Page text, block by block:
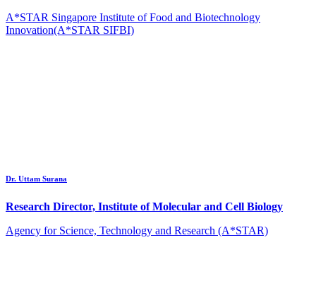
A*STAR Singapore Institute of Food and Biotechnology
Innovation(A*STAR SIFBI)
Dr. Uttam Surana
Research Director, Institute of Molecular and Cell Biology
Agency for Science, Technology and Research (A*STAR)